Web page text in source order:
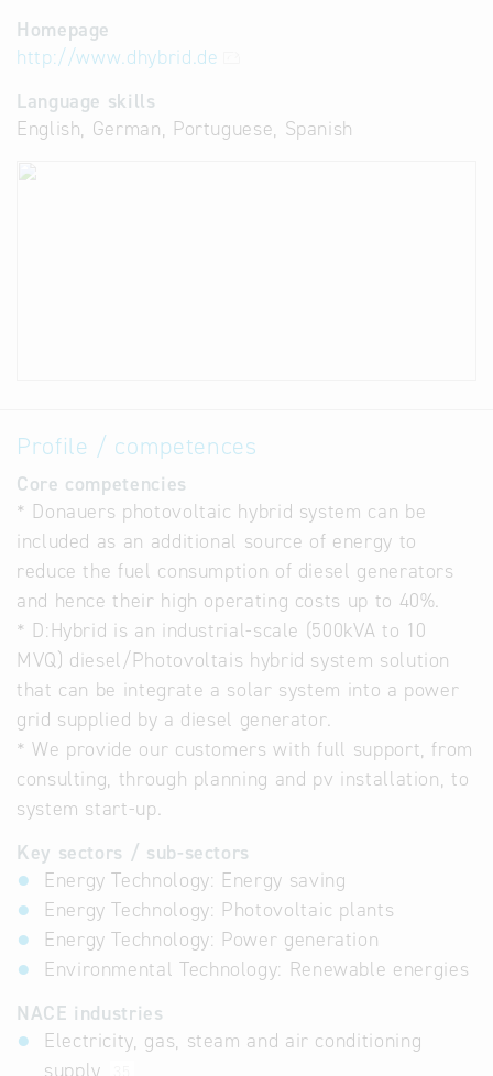
Homepage
http://www.dhybrid.de
Language skills
English, German, Portuguese, Spanish
Profile / competences
Core competencies
* Donauers photovoltaic hybrid system can be
included as an additional source of energy to
reduce the fuel consumption of diesel generators
and hence their high operating costs up to 40%.
* D:Hybrid is an industrial-scale (500kVA to 10
MVQ) diesel/Photovoltais hybrid system solution
that can be integrate a solar system into a power
grid supplied by a diesel generator.
* We provide our customers with full support, from
consulting, through planning and pv installation, to
system start-up.
Key sectors / sub-sectors
Energy Technology: Energy saving
Energy Technology: Photovoltaic plants
Energy Technology: Power generation
Environmental Technology: Renewable energies
NACE industries
Electricity, gas, steam and air conditioning
supply